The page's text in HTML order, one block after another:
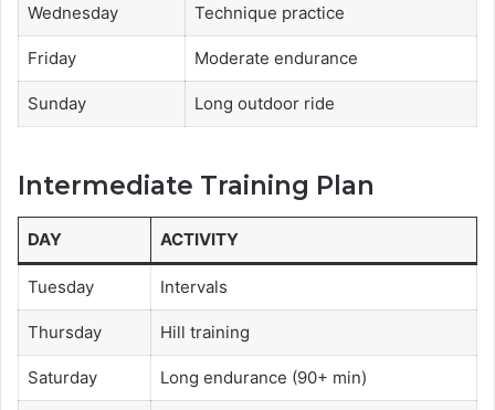
Wednesday Technique practice
Friday Moderate endurance
Sunday Long outdoor ride
Intermediate Training Plan
DAY ACTIVITY
Tuesday Intervals
Thursday Hill training
Saturday Long endurance (90+ min)